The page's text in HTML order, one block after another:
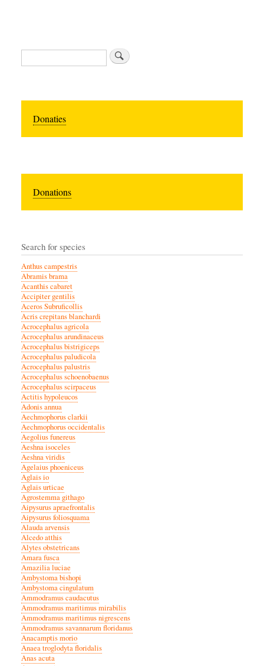
Search
Donaties
Donations
Search for species
Anthus campestris
Abramis brama
Acanthis cabaret
Accipiter gentilis
Aceros Subruficollis
Acris crepitans blanchardi
Acrocephalus agricola
Acrocephalus arundinaceus
Acrocephalus bistrigiceps
Acrocephalus paludicola
Acrocephalus palustris
Acrocephalus schoenobaenus
Acrocephalus scirpaceus
Actitis hypoleucos
Adonis annua
Aechmophorus clarkii
Aechmophorus occidentalis
Aegolius funereus
Aeshna isoceles
Aeshna viridis
Agelaius phoeniceus
Aglais io
Aglais urticae
Agrostemma githago
Aipysurus apraefrontalis
Aipysurus foliosquama
Alauda arvensis
Alcedo atthis
Alytes obstetricans
Amara fusca
Amazilia luciae
Ambystoma bishopi
Ambystoma cingulatum
Ammodramus caudacutus
Ammodramus maritimus mirabilis
Ammodramus maritimus nigrescens
Ammodramus savannarum floridanus
Anacamptis morio
Anaea troglodyta floridalis
Anas acuta